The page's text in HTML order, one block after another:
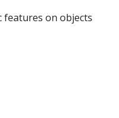
features on objects